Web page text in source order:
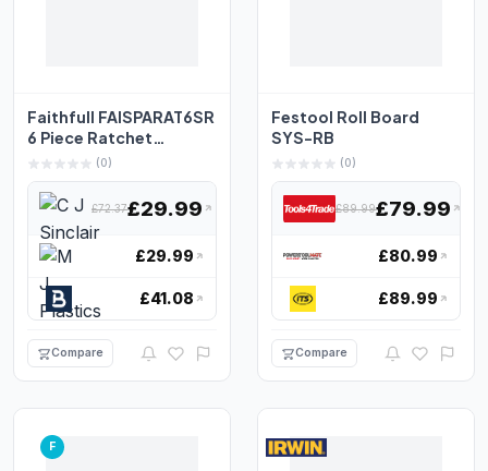
Faithfull FAISPARAT6SR
6 Piece Ratchet
Combination Spanner
S...
(0)
£72.37£29.99
£29.99
£41.08
Compare
Festool Roll Board
SYS-RB
(0)
£89.99£79.99
£80.99
£89.99
Compare
F